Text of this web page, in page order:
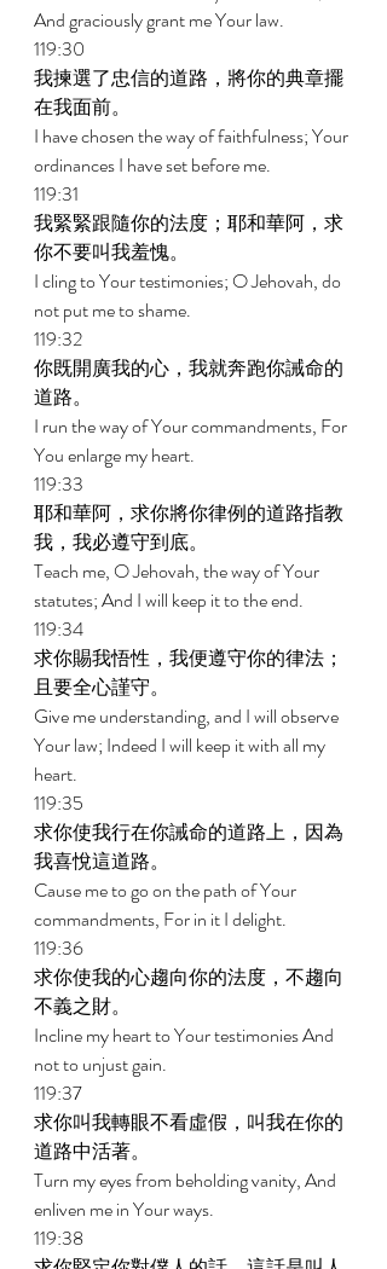
And graciously grant me Your law.
119:30
我揀選了忠信的道路，將你的典章擺
在我面前。
I have chosen the way of faithfulness; Your
ordinances I have set before me.
119:31
我緊緊跟隨你的法度；耶和華阿，求
你不要叫我羞愧。
I cling to Your testimonies; O Jehovah, do
not put me to shame.
119:32
你既開廣我的心，我就奔跑你誡命的
道路。
I run the way of Your commandments, For
You enlarge my heart.
119:33
耶和華阿，求你將你律例的道路指教
我，我必遵守到底。
Teach me, O Jehovah, the way of Your
statutes; And I will keep it to the end.
119:34
求你賜我悟性，我便遵守你的律法；
且要全心謹守。
Give me understanding, and I will observe
Your law; Indeed I will keep it with all my
heart.
119:35
求你使我行在你誡命的道路上，因為
我喜悅這道路。
Cause me to go on the path of Your
commandments, For in it I delight.
119:36
求你使我的心趨向你的法度，不趨向
不義之財。
Incline my heart to Your testimonies And
not to unjust gain.
119:37
求你叫我轉眼不看虛假，叫我在你的
道路中活著。
Turn my eyes from beholding vanity, And
enliven me in Your ways.
119:38